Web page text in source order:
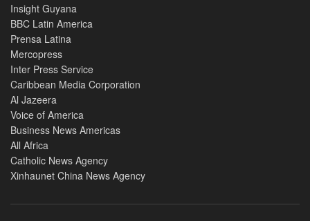
Insight Guyana
BBC Latin America
Prensa Latina
Mercopress
Inter Press Service
Caribbean Media Corporation
Al Jazeera
Voice of America
Business News Americas
All Africa
Catholic News Agency
Xinhaunet China News Agency